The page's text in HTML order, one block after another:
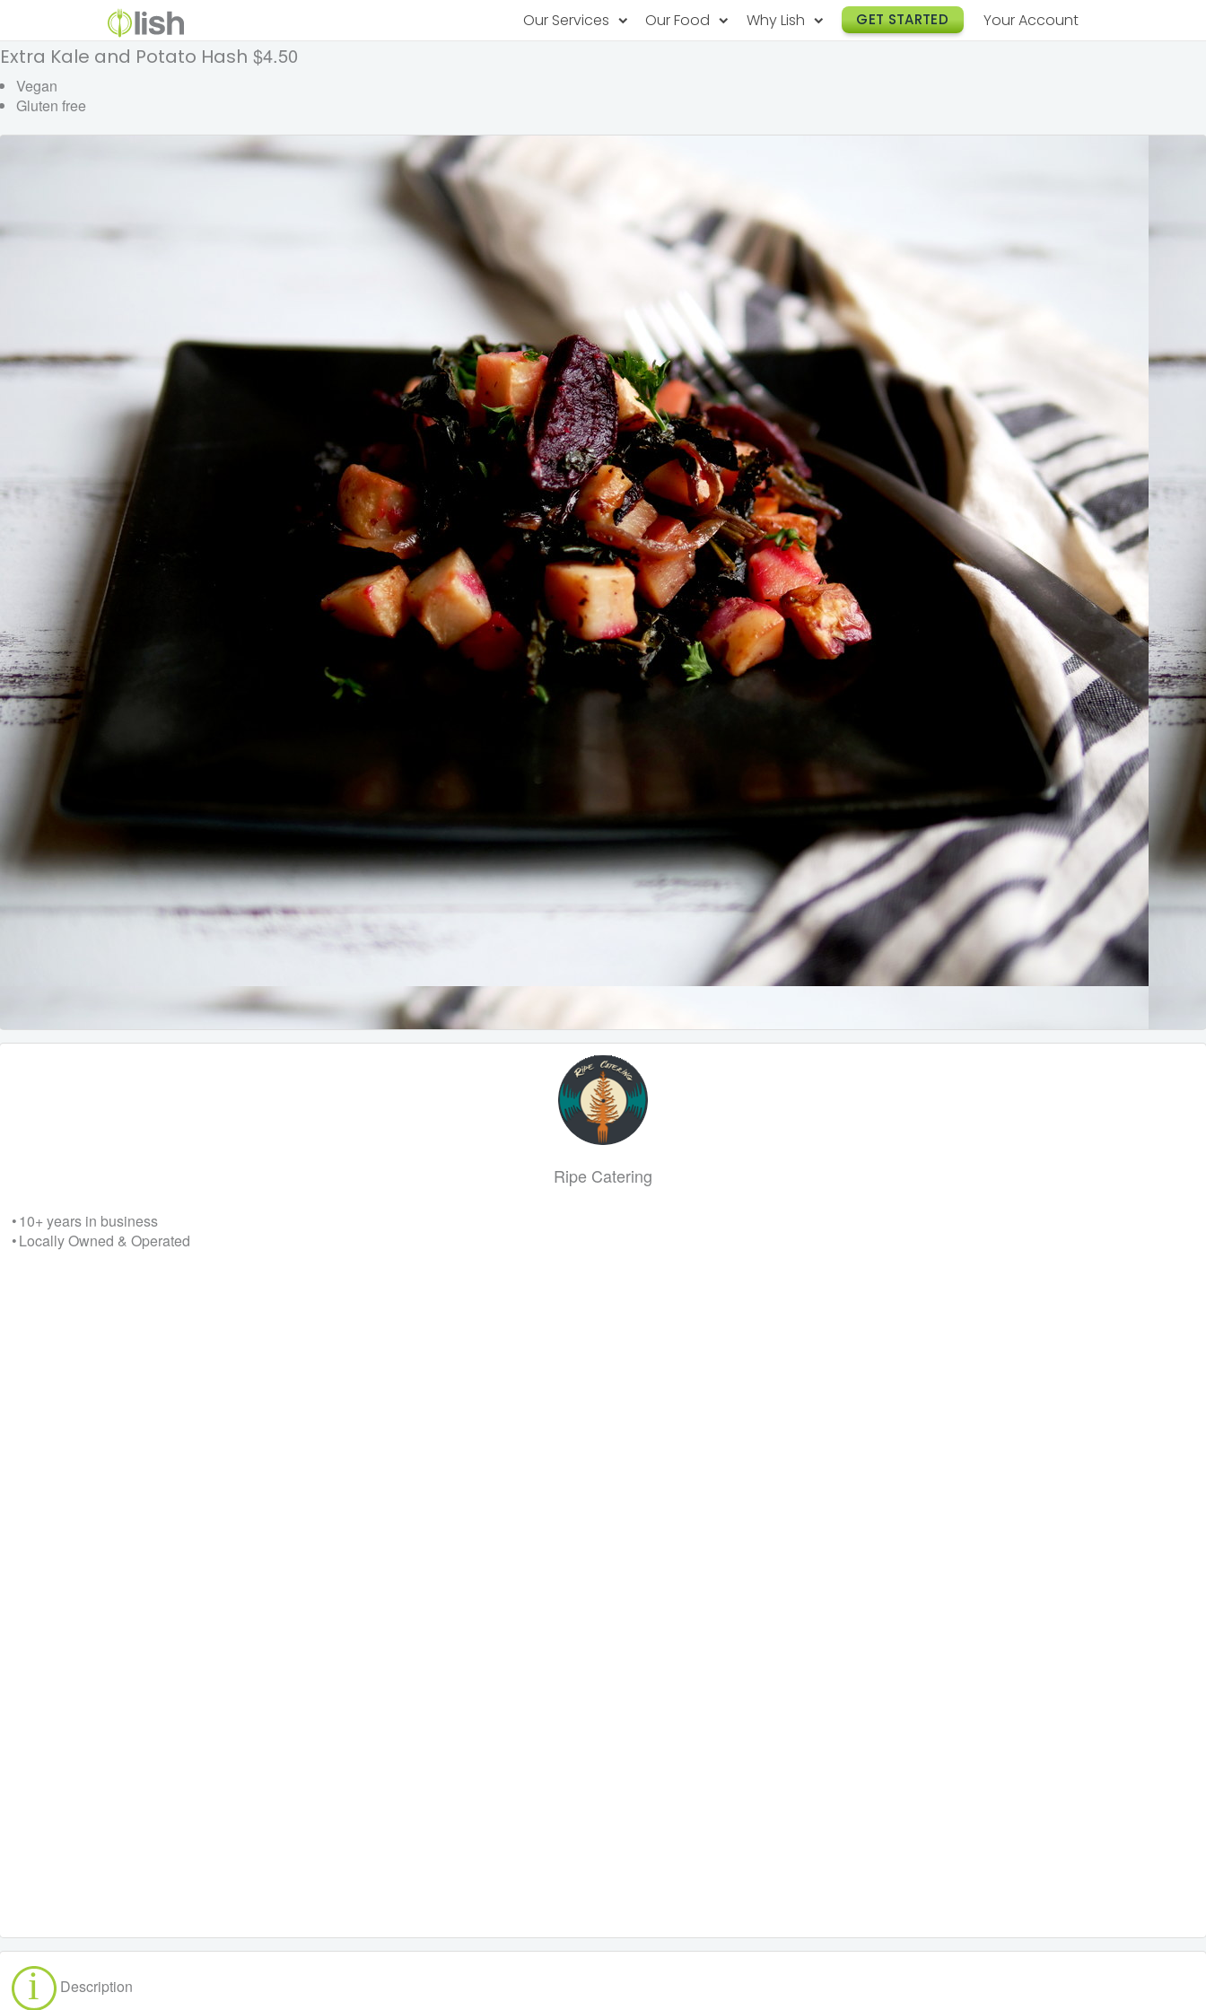
Our Services
PopUp Restaurants
One-time orders, whenever you need
Happy Hour Catering
Our Food Why Lish
Customer Stories
FAQ
GET STARTED Your Account
Extra Kale and Potato Hash $4.50
Vegan
Gluten free
Ripe Catering
• 10+ years in business
• Locally Owned & Operated
Description